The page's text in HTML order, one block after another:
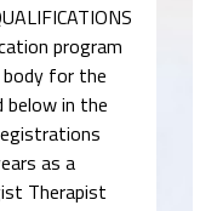
program
body for the
below in the
as a
Therapist